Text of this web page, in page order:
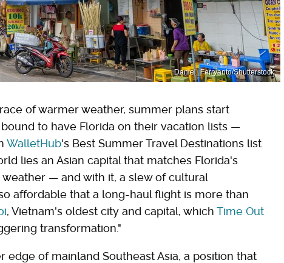
Daniel_Ferryanto/Shutterstock
of warmer weather, summer plans start
to have Florida on their vacation lists —
WalletHub's Best Summer Travel Destinations list
lies an Asian capital that matches Florida's
— and with it, a slew of cultural
affordable that a long-haul flight is more than
, Vietnam's oldest city and capital, which Time Out
transformation."
edge of mainland Southeast Asia, a position that